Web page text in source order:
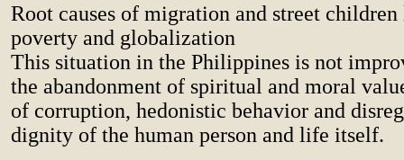
Root causes of migration and street
poverty and globalization
This situation in the Philippines is not
the abandonment of spiritual and moral
of corruption, hedonistic behavior and
dignity of the human person and life itself.